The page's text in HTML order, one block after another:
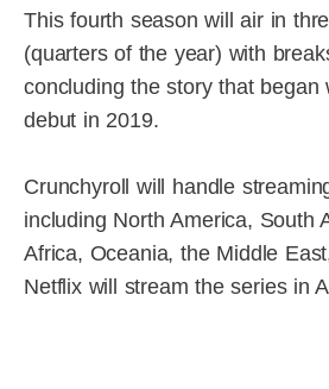
This fourth season will air in
(quarters of the year) with
concluding the story that began
debut in 2019.
Crunchyroll will handle
including North America, South
Africa, Oceania, the Middle
Netflix will stream the series in